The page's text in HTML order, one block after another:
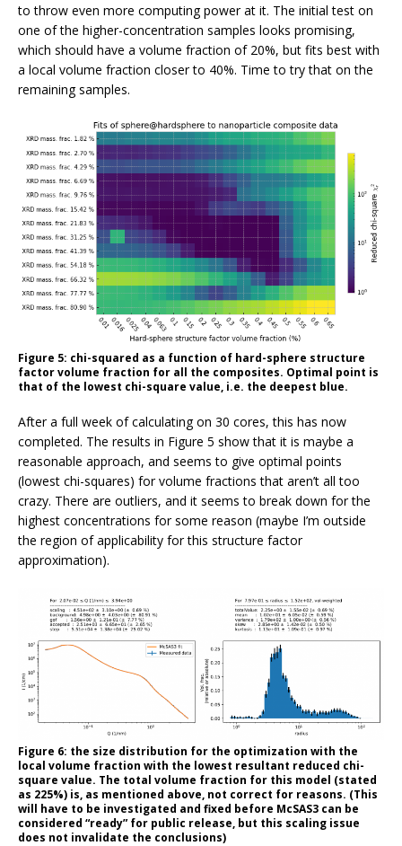
to throw even more computing power at it. The initial test on
one of the higher-concentration samples looks promising,
which should have a volume fraction of 20%, but fits best with
a local volume fraction closer to 40%. Time to try that on the
remaining samples.
Figure 5: chi-squared as a function of hard-sphere structure
factor volume fraction for all the composites. Optimal point is
that of the lowest chi-square value, i.e. the deepest blue.
After a full week of calculating on 30 cores, this has now
completed. The results in Figure 5 show that it is maybe a
reasonable approach, and seems to give optimal points
(lowest chi-squares) for volume fractions that aren’t all too
crazy. There are outliers, and it seems to break down for the
highest concentrations for some reason (maybe I’m outside
the region of applicability for this structure factor
approximation).
Figure 6: the size distribution for the optimization with the
local volume fraction with the lowest resultant reduced chi-
square value. The total volume fraction for this model (stated
as 225%) is, as mentioned above, not correct for reasons. (This
will have to be investigated and fixed before McSAS3 can be
considered “ready” for public release, but this scaling issue
does not invalidate the conclusions)